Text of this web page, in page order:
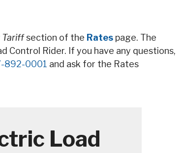
Tariffsection of the Rates page. The
Control Rider. If you have any questions,
892-0001 and ask for the Rates
Load